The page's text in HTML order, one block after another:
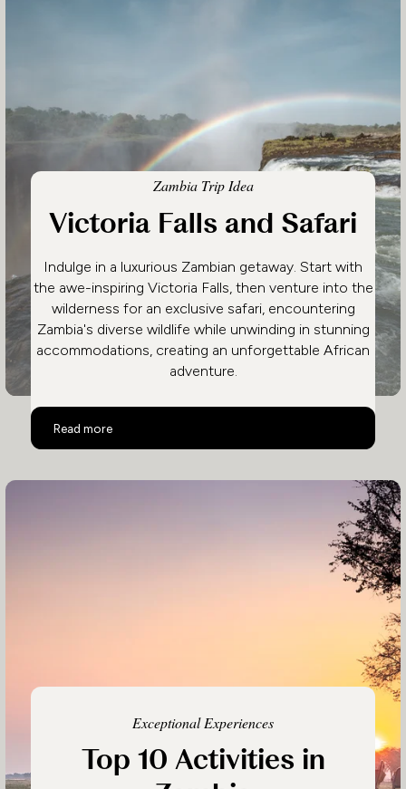
Zambia Trip Idea
Victoria Falls and Safari
Indulge in a luxurious Zambian getaway. Start with
the awe-inspiring Victoria Falls, then venture into the
wilderness for an exclusive safari, encountering
Zambia's diverse wildlife while unwinding in stunning
accommodations, creating an unforgettable African
adventure.
Read more
Victoria Falls and Safari
Exceptional Experiences
Top 10 Activities in